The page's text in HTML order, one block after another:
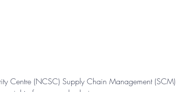
Centre (NCSC) Supply Chain Management